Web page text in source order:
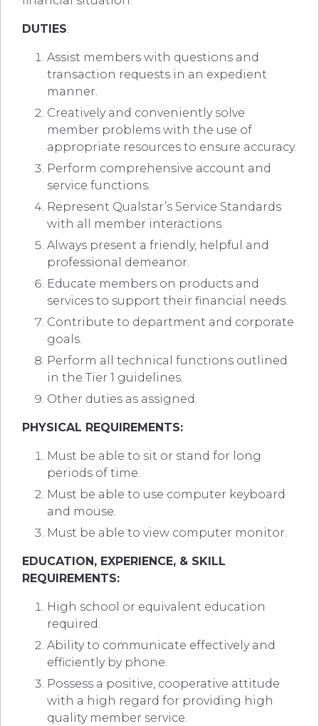
DUTIES:
Assist members with questions and
transaction requests in an expedient
manner.
Creatively and conveniently solve
member problems with the use of
appropriate resources to ensure accuracy.
Perform comprehensive account and
service functions.
Represent Qualstar’s Service Standards
with all member interactions.
Always present a friendly, helpful and
professional demeanor.
Educate members on products and
services to support their financial needs.
Contribute to department and corporate
goals.
Perform all technical functions outlined
in the Tier 1 guidelines.
Other duties as assigned.
PHYSICAL REQUIREMENTS:
Must be able to sit or stand for long
periods of time.
Must be able to use computer keyboard
and mouse.
Must be able to view computer monitor.
EDUCATION, EXPERIENCE, & SKILL
REQUIREMENTS:
High school or equivalent education
required.
Ability to communicate effectively and
efficiently by phone.
Possess a positive, cooperative attitude
with a high regard for providing high
quality member service.